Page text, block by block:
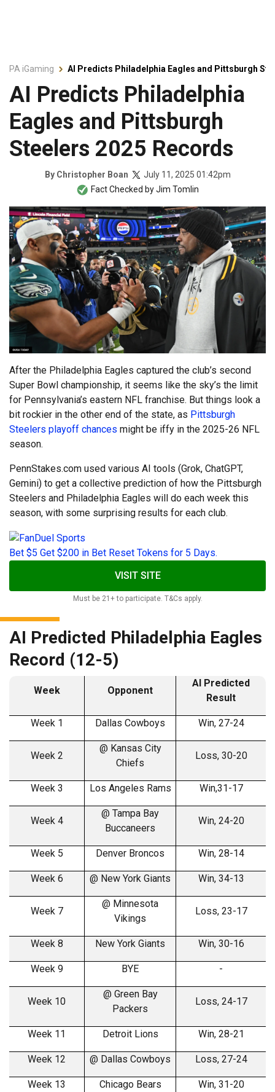
PA iGaming AI Predicts Philadelphia Eagles and Pittsburgh
AI Predicts Philadelphia
Eagles and Pittsburgh
Steelers 2025 Records
By Christopher Boan
July 11, 2025 01:42pm
Fact Checked byJim Tomlin
After the Philadelphia Eagles captured the club’s second
Super Bowl championship, it seems like the sky’s the limit
for Pennsylvania’s eastern NFL franchise. But things look a
bit rockier in the other end of the state, as Pittsburgh
Steelers playoff chances might be iffy in the 2025-26 NFL
season.
PennStakes.com used various AI tools (Grok, ChatGPT,
Gemini) to get a collective prediction of how the Pittsburgh
Steelers and Philadelphia Eagles will do each week this
season, with some surprising results for each club.
Bet $5 Get $200 in Bet Reset Tokens for 5 Days.
VISIT SITE
Must be 21+ to participate. T&Cs apply.
AI Predicted Philadelphia Eagles
Record (12-5)
Week Opponent
AI Predicted
Result
Week 1 Dallas Cowboys Win, 27-24
Week 2
@ Kansas City
Chiefs
Loss, 30-20
Week 3 Los Angeles Rams Win,31-17
Week 4
@ Tampa Bay
Buccaneers
Win, 24-20
Week 5 Denver Broncos Win, 28-14
Week 6 @ New York Giants Win, 34-13
Week 7
@ Minnesota
Vikings
Loss, 23-17
Week 8 New York Giants Win, 30-16
Week 9 BYE -
Week 10
@ Green Bay
Packers
Loss, 24-17
Week 11 Detroit Lions Win, 28-21
Week 12 @ Dallas Cowboys Loss, 27-24
Week 13 Chicago Bears Win, 31-20